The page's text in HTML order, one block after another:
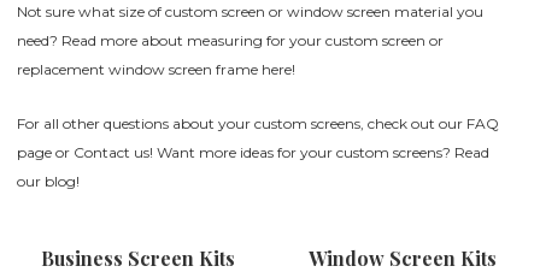
Not sure what size of custom screen or window screen material you
need? Read more about measuring for your custom screen or
replacement window screen frame here!
For all other questions about your custom screens, check out our FAQ
page or Contact us! Want more ideas for your custom screens? Read
our blog!
Business Screen Kits Window Screen Kits